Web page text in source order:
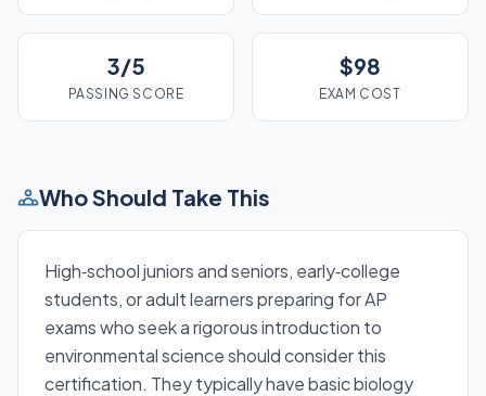
3/5
PASSING SCORE
$98
EXAM COST
Who Should Take This
High‑school juniors and seniors, early‑college
students, or adult learners preparing for AP
exams who seek a rigorous introduction to
environmental science should consider this
certification. They typically have basic biology